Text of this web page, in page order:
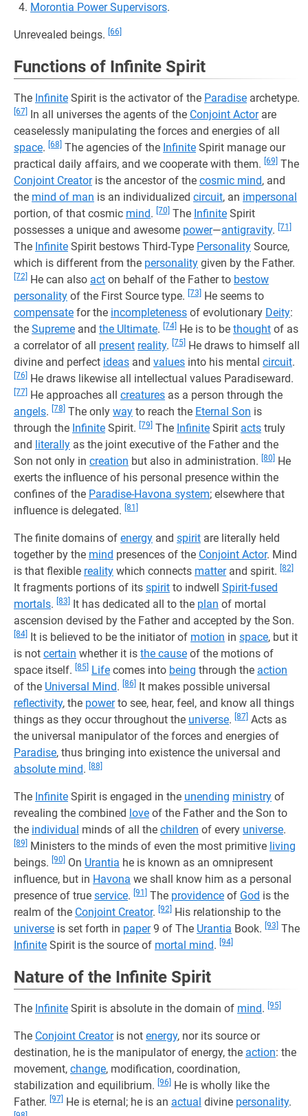
Morontia Power Supervisors.
Unrevealed beings. [66]
Functions of Infinite Spirit
The Infinite Spirit is the activator of the Paradise archetype.
[67] In all universes the agents of the Conjoint Actorare
ceaselessly manipulating the forces and energies of all
space. [68] The agencies of the Infinite Spirit manage our
practical daily affairs, and we cooperate with them. [69] The
Conjoint Creatoris the ancestor of the cosmic mind, and
the mind of man is an individualized circuit, an impersonal
portion, of that cosmic mind. [70] The Infinite Spirit
possesses a unique and awesome power—antigravity. [71]
The Infinite Spirit bestows Third-Type Personality Source,
which is different from the personality given by the Father.
[72] He can also act on behalf of the Father to bestow
personality of the First Source type. [73]
He seems to
compensate for the incompleteness of evolutionary Deity:
the Supreme and the Ultimate. [74] He is to be thought of as
a correlator of all present reality. [75] He draws to himself all
divine and perfect ideas and values ​​into his mental circuit.
[76] He draws likewise all intellectual values ​​Paradiseward.
[77] He approaches all creatures as a person through the
angels. [78] The only way to reach the Eternal Son is
through the Infinite Spirit. [79] The Infinite Spirit acts truly
and literally as the joint executive of the Father and the
Son not only in creation but also in administration. [80]
He
exerts the influence of his personal presence within the
confines of the Paradise-Havona system; elsewhere that
influence is delegated. [81]
The finite domains of energy and spirit are literally held
together by the mind presences of the Conjoint Actor. Mind
is that flexible reality which connects matterand spirit. [82]
It fragments portions of its spirit to indwell Spirit-fused
mortals. [83] It has dedicated all to the plan of mortal
ascension devised by the Father and accepted by the Son.
[84] It is believed to be the initiator of motion in space, but it
is not certain whether it is the cause of the motions of
space itself. [85] Life comes into being through the action
of the Universal Mind. [86] It makes possible universal
reflectivity, the powerto see, hear, feel, and know all things
things as they occur throughout the universe. [87] Acts as
the universal manipulator of the forces and energies of
Paradise, thus bringing into existence the universal and
absolute mind. [88]
The Infinite Spirit is engaged in the unending ministry of
revealing the combined love of the Father and the Son to
the individual minds of all the children of every universe.
[89] Ministers to the minds of even the most primitive living
beings. [90] On Urantia he is known as an omnipresent
influence, but in Havona we shall know him as a personal
presence of true service. [91] The providence of God is the
realm of the Conjoint Creator. [92] His relationship to the
universe is set forth in paper9 of The Urantia Book. [93] The
Infinite Spirit is the source of mortal mind. [94]
Nature of the Infinite Spirit
The Infinite Spirit is absolute in the domain of mind. [95]
The Conjoint Creatoris not energy, nor its source or
destination, he is the manipulator of energy, the action: the
movement, change, modification, coordination,
stabilization and equilibrium. [96] He is wholly like the
Father. [97] He is eternal; he is an actual divine personality.